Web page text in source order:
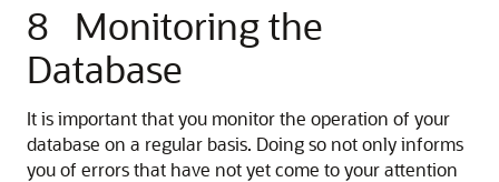
8
Monitoring the
Database
It is important that you monitor the operation of your
database on a regular basis. Doing so not only informs
you of errors that have not yet come to your attention